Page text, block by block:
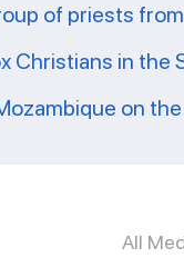
of priests
Christians in the
on
All